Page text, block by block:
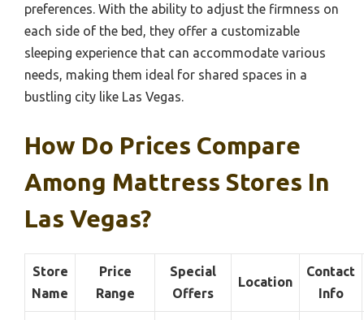
preferences. With the ability to adjust the firmness on
each side of the bed, they offer a customizable
sleeping experience that can accommodate various
needs, making them ideal for shared spaces in a
bustling city like Las Vegas.
How Do Prices Compare
Among Mattress Stores In
Las Vegas?
Store
Name
Price
Range
Special
Offers
Location
Contact
Info